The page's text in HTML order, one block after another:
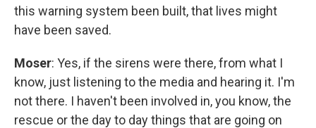
this warning system been built, that lives might
have been saved.
Moser: Yes, if the sirens were there, from what I
know, just listening to the media and hearing it. I'm
not there. I haven't been involved in, you know, the
rescue or the day to day things that are going on